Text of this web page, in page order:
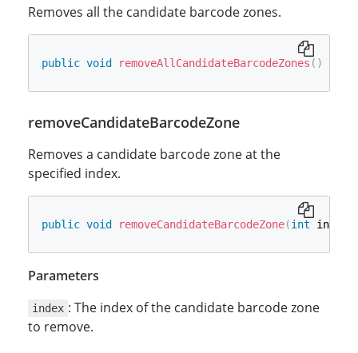
Removes all the candidate barcode zones.
public void removeAllCandidateBarcodeZones ( )
removeCandidateBarcodeZone
Removes a candidate barcode zone at the
specified index.
public void removeCandidateBarcodeZone(int index
Parameters
index : The index of the candidate barcode zone
to remove.